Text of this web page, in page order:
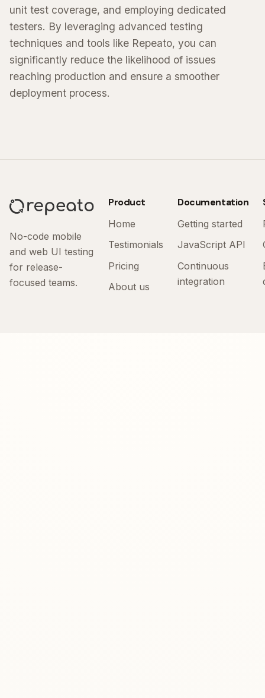
unit test coverage, and employing dedicated
testers. By leveraging advanced testing
techniques and tools like Repeato, you can
significantly reduce the likelihood of issues
reaching production and ensure a smoother
deployment process.
No-code mobile
and web UI testing
for release-
focused teams.
Product
Home
Testimonials
Pricing
About us
Documentation
Getting started
JavaScript API
Continuous
integration